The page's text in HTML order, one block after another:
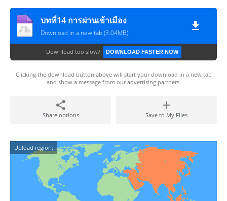
บทที่14 การผ่านเข้าเมือง
Download in a new tab (3.04MB)
Download too slow? DOWNLOAD FASTER NOW
Clicking the download button above will start your download in a new tab
and show a message from our advertising partners.
Share options Save to My Files
Upload region: